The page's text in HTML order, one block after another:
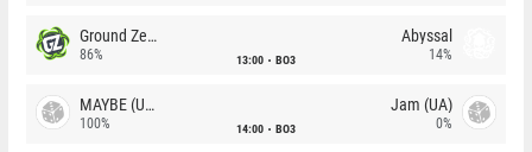
Ground Zero
86% 13:00 BO3
Abyssal
14%
MAYBE (UA)
100% 14:00 BO3
Jam (UA)
0%